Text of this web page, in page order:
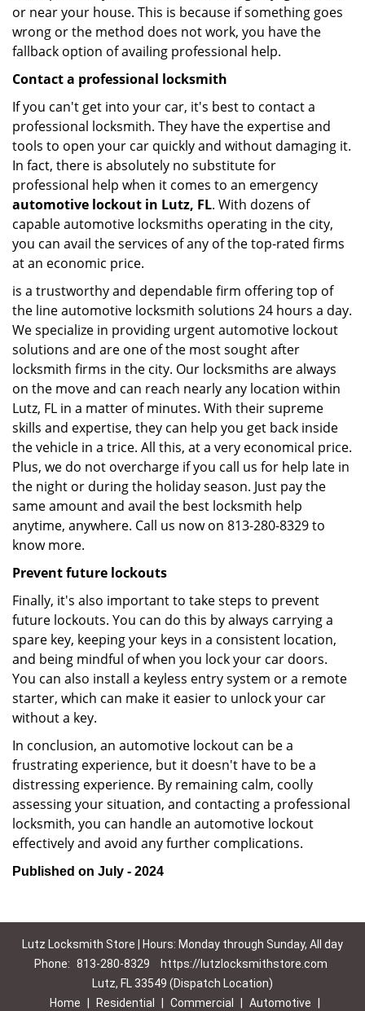
or near your house. This is because if something goes
wrong or the method does not work, you have the
fallback option of availing professional help.
Contact a professional locksmith
If you can't get into your car, it's best to contact a
professional locksmith. They have the expertise and
tools to open your car quickly and without damaging it.
In fact, there is absolutely no substitute for
professional help when it comes to an emergency
automotive lockout in Lutz, FL. With dozens of
capable automotive locksmiths operating in the city,
you can avail the services of any of the top-rated firms
at an economic price.
is a trustworthy and dependable firm offering top of
the line automotive locksmith solutions 24 hours a day.
We specialize in providing urgent automotive lockout
solutions and are one of the most sought after
locksmith firms in the city. Our locksmiths are always
on the move and can reach nearly any location within
Lutz, FL in a matter of minutes. With their supreme
skills and expertise, they can help you get back inside
the vehicle in a trice. All this, at a very economical price.
Plus, we do not overcharge if you call us for help late in
the night or during the holiday season. Just pay the
same amount and avail the best locksmith help
anytime, anywhere. Call us now on 813-280-8329 to
know more.
Prevent future lockouts
Finally, it's also important to take steps to prevent
future lockouts. You can do this by always carrying a
spare key, keeping your keys in a consistent location,
and being mindful of when you lock your car doors.
You can also install a keyless entry system or a remote
starter, which can make it easier to unlock your car
without a key.
In conclusion, an automotive lockout can be a
frustrating experience, but it doesn't have to be a
distressing experience. By remaining calm, coolly
assessing your situation, and contacting a professional
locksmith, you can handle an automotive lockout
effectively and avoid any further complications.
Published on July - 2024
Lutz Locksmith Store | Hours: Monday through Sunday, All day
Phone: 813-280-8329
https://lutzlocksmithstore.com
Lutz, FL 33549 (Dispatch Location)
Home
Residential Commercial Automotive